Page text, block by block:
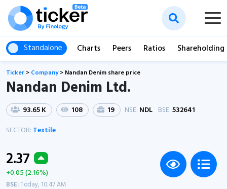
Standalone Charts Peers Ratios Shareholding
Ticker > Company> Nandan Denim share price
Nandan Denim Ltd.
93.65 K 108 19 NSE: NDL BSE:532641
SECTOR: Textile
2.37
+0.05 (2.16%)
BSE:Today, 10:47 AM